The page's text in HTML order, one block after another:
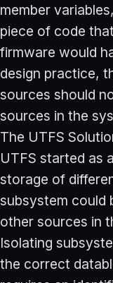
member
piece of code
firmware would
design practice,
sources should
sources in the
The UTFS
UTFS started as
storage of
subsystem could
other sources in
Isolating
the correct